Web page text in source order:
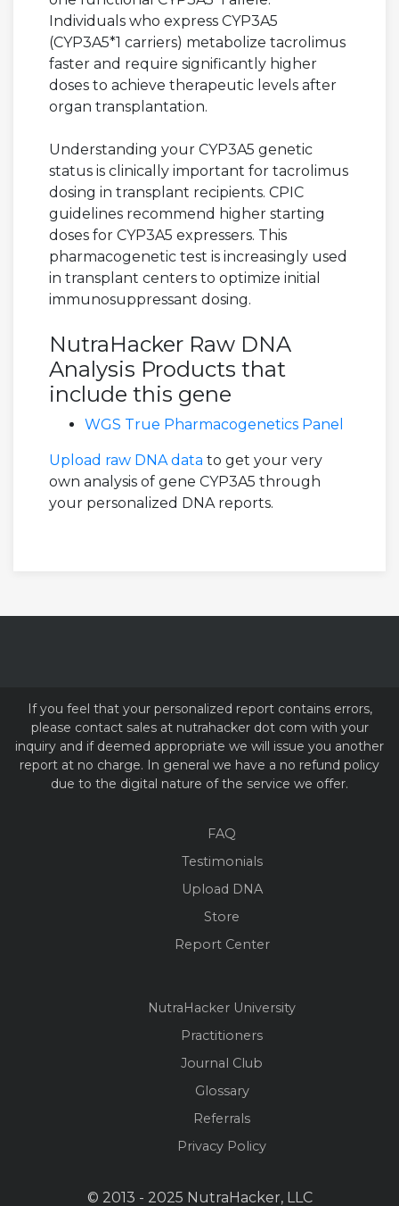
Individuals who express CYP3A5
(CYP3A5*1 carriers) metabolize tacrolimus
faster and require significantly higher
doses to achieve therapeutic levels after
organ transplantation.
Understanding your CYP3A5 genetic
status is clinically important for tacrolimus
dosing in transplant recipients. CPIC
guidelines recommend higher starting
doses for CYP3A5 expressers. This
pharmacogenetic test is increasingly used
in transplant centers to optimize initial
immunosuppressant dosing.
NutraHacker Raw DNA
Analysis Products that
include this gene
WGS True Pharmacogenetics Panel
Upload raw DNA data to get your very
own analysis of gene CYP3A5 through
your personalized DNA reports.
If you feel that your personalized report contains errors,
please contact sales at nutrahacker dot com with your
inquiry and if deemed appropriate we will issue you another
report at no charge. In general we have a no refund policy
due to the digital nature of the service we offer.
FAQ
Testimonials
Upload DNA
Store
Report Center
NutraHacker University
Practitioners
Journal Club
Glossary
Referrals
Privacy Policy
© 2013 - 2025 NutraHacker, LLC